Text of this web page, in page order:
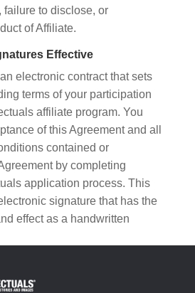
failure to disclose, or
of Affiliate.
Effective
electronic contract that sets
terms of your participation
affiliate program. You
of this Agreement and all
contained or
by completing
application process. This
signature that has the
effect as a handwritten